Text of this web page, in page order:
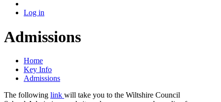
Log in
Admissions
Home
Key Info
Admissions
The following link will take you to the Wiltshire Council